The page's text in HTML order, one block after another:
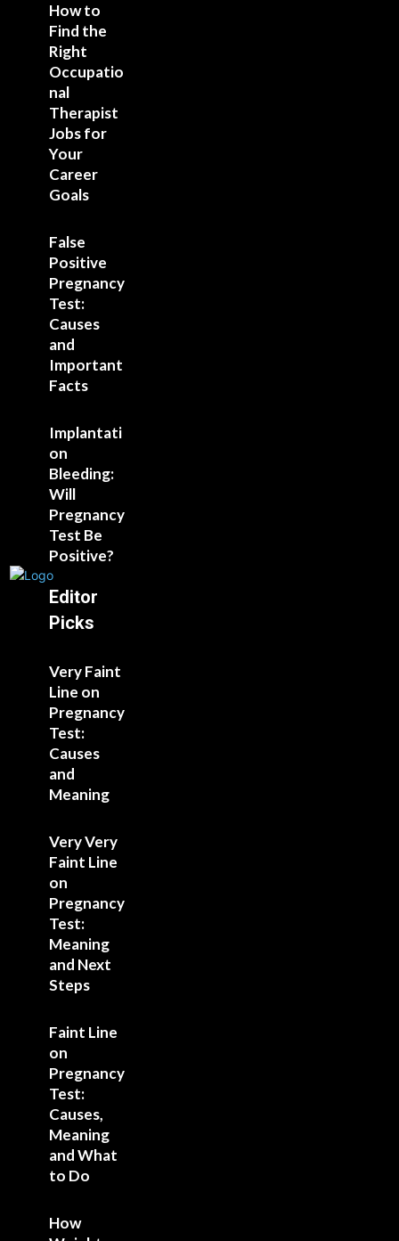
How to
Find the
Right
Occupatio
nal
Therapist
Jobs for
Your
Career
Goals
False
Positive
Pregnancy
Test:
Causes
and
Important
Facts
Implantati
on
Bleeding:
Will
Pregnancy
Test Be
Positive?
Editor
Picks
Very Faint
Line on
Pregnancy
Test:
Causes
and
Meaning
Very Very
Faint Line
on
Pregnancy
Test:
Meaning
and Next
Steps
Faint Line
on
Pregnancy
Test:
Causes,
Meaning
and What
to Do
How